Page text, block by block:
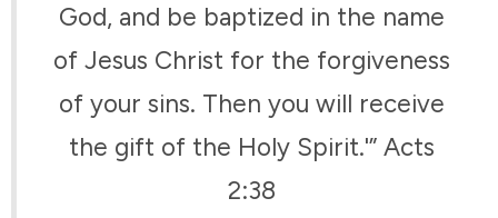
God, and be baptized in the name
of Jesus Christ for the forgiveness
of your sins. Then you will receive
the gift of the Holy Spirit.'” Acts
2:38